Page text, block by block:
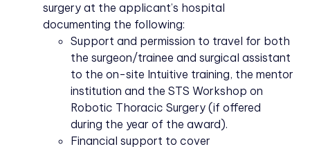
surgery at the applicant’s hospital
documenting the following:
Support and permission to travel for both
the surgeon/trainee and surgical assistant
to the on-site Intuitive training, the mentor
institution and the STS Workshop on
Robotic Thoracic Surgery (if offered
during the year of the award).
Financial support to cover